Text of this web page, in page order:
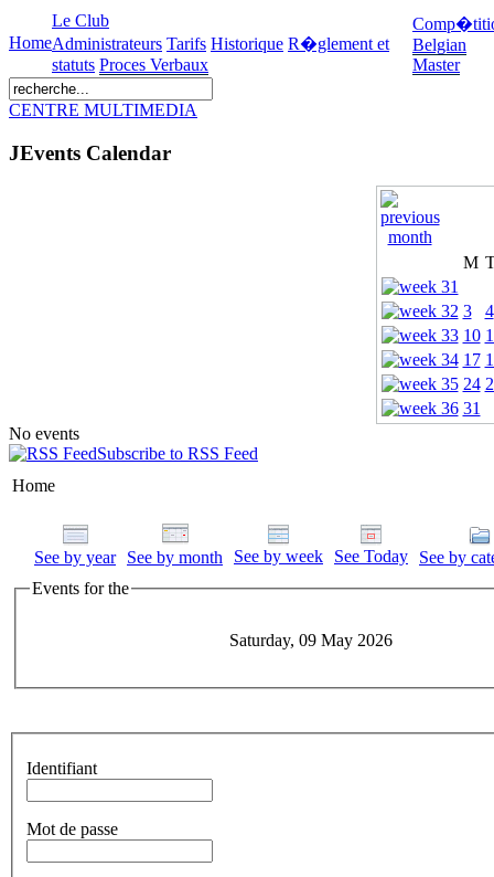
Home
Le Club
Administrateurs Tarifs Historique R�glement et
statuts Proces Verbaux
Belgian
Master
CENTRE MULTIMEDIA
JEvents Calendar
M
3
4
10
17
24
31
No events
Subscribe to RSS Feed
Home
See by year See by month See by week See Today
See by
Events for the
Saturday, 09 May 2026
Identifiant
Mot de passe